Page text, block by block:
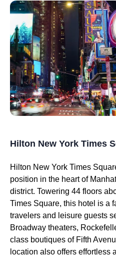
Hilton New York Times
Hilton New York Times
position in the heart of
district. Towering 44 floors
Times Square, this hotel is a
travelers and leisure guests
Broadway theaters,
class boutiques of Fifth
location also offers effortless